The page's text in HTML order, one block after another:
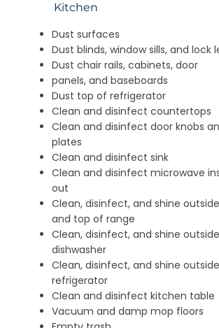
Kitchen
Dust surfaces
Dust blinds, window sills, and lock
Dust chair rails, cabinets, door
panels, and baseboards
Dust top of refrigerator
Clean and disinfect countertops
Clean and disinfect door knobs
plates
Clean and disinfect sink
Clean and disinfect microwave
out
Clean, disinfect, and shine
and top of range
Clean, disinfect, and shine
dishwasher
Clean, disinfect, and shine
refrigerator
Clean and disinfect kitchen table
Vacuum and damp mop floors